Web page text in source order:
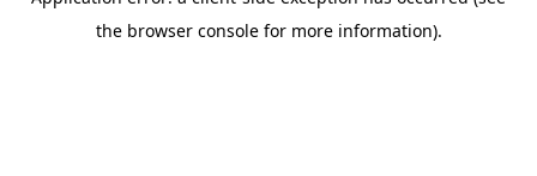
the browser console for more information).